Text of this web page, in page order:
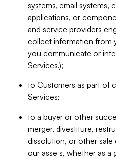
systems, email systems,
applications, or
and service providers
collect information from
you communicate or
Services.);
to Customers as part of
Services;
to a buyer or other
merger, divestiture,
dissolution, or other
our assets, whether as